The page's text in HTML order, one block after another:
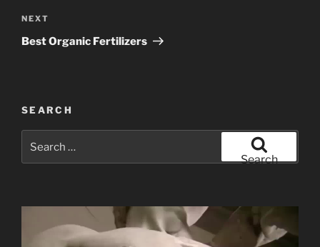
Next
Post
NEXT
Best Organic Fertilizers
SEARCH
Search